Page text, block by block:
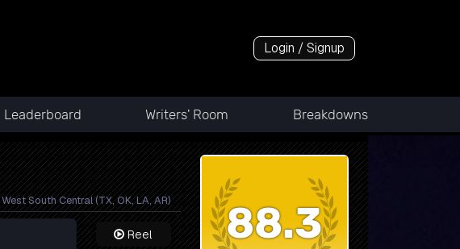
Login / Signup
Leaderboard Writers' Room Breakdowns
West South Central (TX, OK, LA, AR)
Reel 88.3